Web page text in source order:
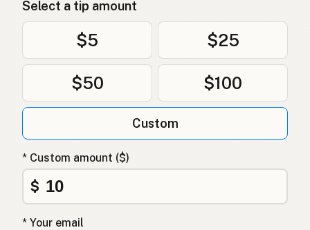
Select a tip amount
$5 $25
$50 $100
Custom
* Custom amount ($)
$
* Your email